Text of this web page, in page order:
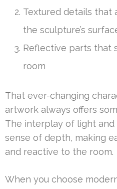
Textured details that
the sculpture’s
Reflective parts that
room
That ever-changing
artwork always offers
The interplay of light and
sense of depth, making
and reactive to the room.
When you choose